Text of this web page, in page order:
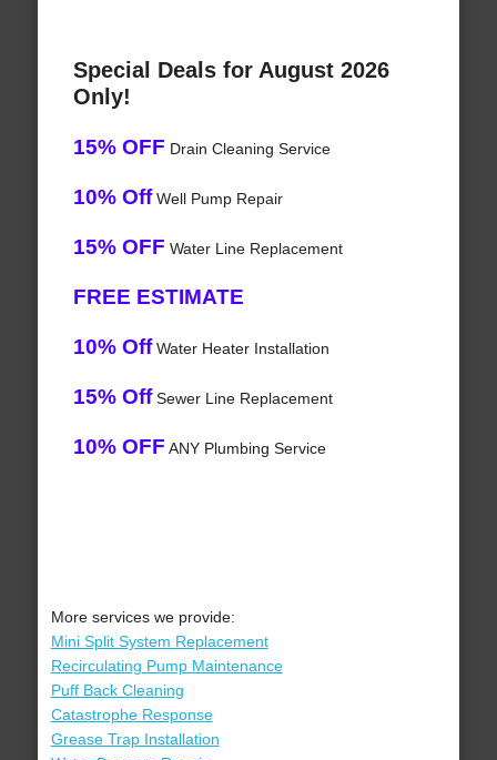
Special Deals for August 2026
Only!
15% OFF Drain Cleaning Service
10% OffWell Pump Repair
15% OFF Water Line Replacement
FREE ESTIMATE
10% OffWater Heater Installation
15% OffSewer Line Replacement
10% OFF ANY Plumbing Service
More services we provide:
Mini Split System Replacement
Recirculating Pump Maintenance
Puff Back Cleaning
Catastrophe Response
Grease Trap Installation